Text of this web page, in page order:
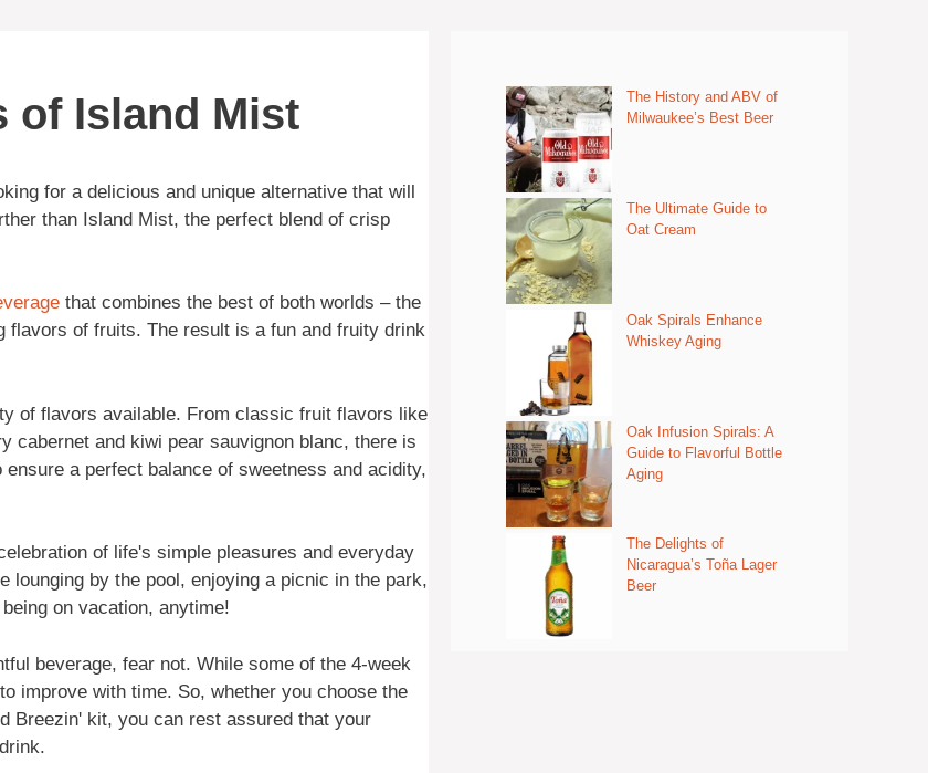
of Island Mist
for a delicious and unique alternative that will
than Island Mist, the perfect blend of crisp
that combines the best of both worlds – the
of fruits. The result is a fun and fruity drink
of flavors available. From classic fruit flavors like
cabernet and kiwi pear sauvignon blanc, there is
a perfect balance of sweetness and acidity,
of life's simple pleasures and everyday
lounging by the pool, enjoying a picnic in the park,
on vacation, anytime!
beverage, fear not. While some of the 4-week
improve with time. So, whether you choose the
Breezin' kit, you can rest assured that your
The History and ABV of
Milwaukee’s Best Beer
The Ultimate Guide to
Oat Cream
Oak Spirals Enhance
Whiskey Aging
Oak Infusion Spirals: A
Guide to Flavorful Bottle
Aging
The Delights of
Nicaragua’s Toña Lager
Beer